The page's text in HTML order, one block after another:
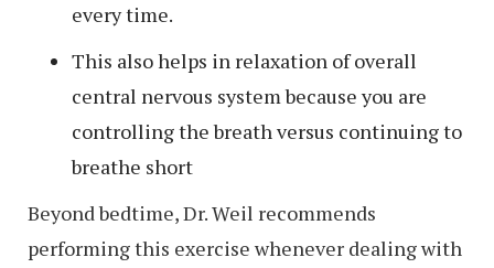
every time.
This also helps in relaxation of overall
central nervous system because you are
controlling the breath versus continuing to
breathe short
Beyond bedtime, Dr. Weil recommends
performing this exercise whenever dealing with